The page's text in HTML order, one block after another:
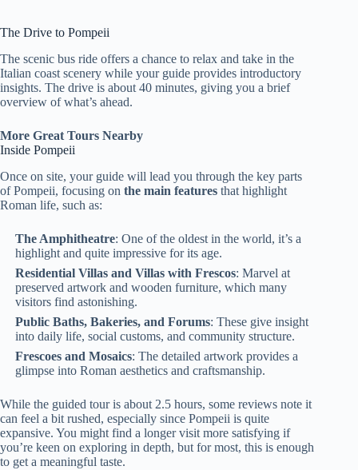
The Drive to Pompeii
The scenic bus ride offers a chance to relax and take in the
Italian coast scenery while your guide provides introductory
insights. The drive is about 40 minutes, giving you a brief
overview of what’s ahead.
More Great Tours Nearby
Inside Pompeii
Once on site, your guide will lead you through the key parts
of Pompeii, focusing on the main features that highlight
Roman life, such as:
The Amphitheatre: One of the oldest in the world, it’s a
highlight and quite impressive for its age.
Residential Villas and Villas with Frescos: Marvel at
preserved artwork and wooden furniture, which many
visitors find astonishing.
Public Baths, Bakeries, and Forums: These give insight
into daily life, social customs, and community structure.
Frescoes and Mosaics: The detailed artwork provides a
glimpse into Roman aesthetics and craftsmanship.
While the guided tour is about 2.5 hours, some reviews note it
can feel a bit rushed, especially since Pompeii is quite
expansive. You might find a longer visit more satisfying if
you’re keen on exploring in depth, but for most, this is enough
to get a meaningful taste.